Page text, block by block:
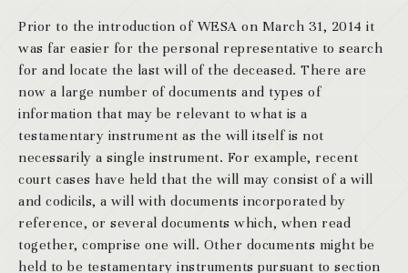
Prior to the introduction of WESA on March 31, 2014 it
was far easier for the personal representative to search
for and locate the last will of the deceased. There are
now a large number of documents and types of
information that may be relevant to what is a
testamentary instrument as the will itself is not
necessarily a single instrument. For example, recent
court cases have held that the will may consist of a will
and codicils, a will with documents incorporated by
reference, or several documents which, when read
together, comprise one will. Other documents might be
held to be testamentary instruments pursuant to section